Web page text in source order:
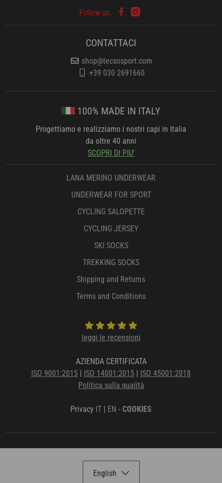
CONTATTACI
shop@tecsosport.com
+39 030 2691660
100% MADE IN ITALY
Progettiamo e realizziamo i nostri capi in Italia
da oltre 40 anni
SCOPRI DI PIU'
LANA MERINO UNDERWEAR
UNDERWEAR FOR SPORT
CYCLING SALOPETTE
CYCLING JERSEY
SKI SOCKS
TREKKING SOCKS
Shipping and Returns
Terms and Conditions
leggi le recensioni
AZIENDA CERTIFICATA
ISO 9001:2015 | ISO 14001:2015 | ISO 45001:2018
Politica sulla qualità
Privacy IT | EN - COOKIES
English